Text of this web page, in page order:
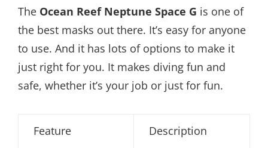
The Ocean Reef Neptune Space G is one of
the best masks out there. It’s easy for anyone
to use. And it has lots of options to make it
just right for you. It makes diving fun and
safe, whether it’s your job or just for fun.
Feature Description